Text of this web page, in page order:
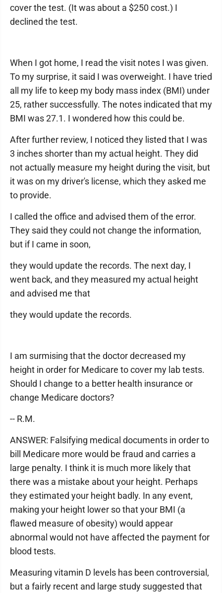
cover the test. (It was about a $250 cost.) I
declined the test.
When I got home, I read the visit notes I was given.
To my surprise, it said I was overweight. I have tried
all my life to keep my body mass index (BMI) under
25, rather successfully. The notes indicated that my
BMI was 27.1. I wondered how this could be.
After further review, I noticed they listed that I was
3 inches shorter than my actual height. They did
not actually measure my height during the visit, but
it was on my driver's license, which they asked me
to provide.
I called the office and advised them of the error.
They said they could not change the information,
but if I came in soon,
they would update the records. The next day, I
went back, and they measured my actual height
and advised me that
they would update the records.
I am surmising that the doctor decreased my
height in order for Medicare to cover my lab tests.
Should I change to a better health insurance or
change Medicare doctors?
-- R.M.
ANSWER: Falsifying medical documents in order to
bill Medicare more would be fraud and carries a
large penalty. I think it is much more likely that
there was a mistake about your height. Perhaps
they estimated your height badly. In any event,
making your height lower so that your BMI (a
flawed measure of obesity) would appear
abnormal would not have affected the payment for
blood tests.
Measuring vitamin D levels has been controversial,
but a fairly recent and large study suggested that